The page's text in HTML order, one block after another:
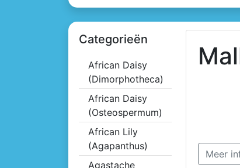
Categorieën
African Daisy
(Dimorphotheca)
African Daisy
(Osteospermum)
African Lily
(Agapanthus)
Agastache
Meer